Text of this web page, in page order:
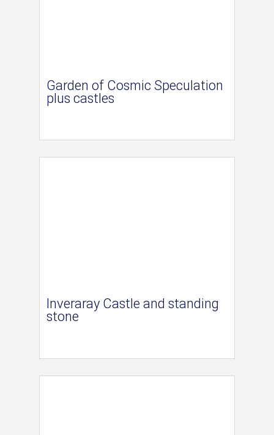
Garden of Cosmic Speculation
plus castles
Inveraray Castle and standing
stone